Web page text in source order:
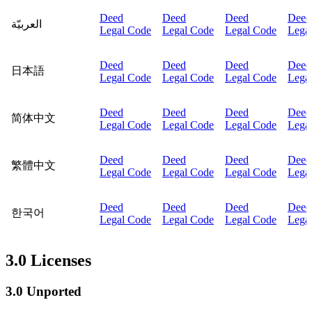
العربيّة
Deed
Legal Code
Deed
Legal Code
Deed
Legal Code
Deed
日本語
Deed
Legal Code
Deed
Legal Code
Deed
Legal Code
Deed
简体中文
Deed
Legal Code
Deed
Legal Code
Deed
Legal Code
Deed
繁體中文
Deed
Legal Code
Deed
Legal Code
Deed
Legal Code
Deed
한국어
Deed
Legal Code
Deed
Legal Code
Deed
Legal Code
Deed
3.0 Licenses
3.0 Unported